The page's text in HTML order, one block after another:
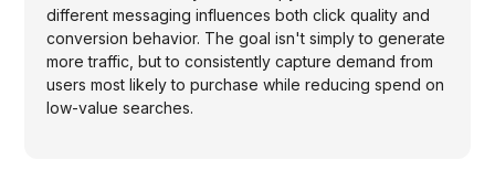
different messaging influences both click quality and
conversion behavior. The goal isn't simply to generate
more traffic, but to consistently capture demand from
users most likely to purchase while reducing spend on
low-value searches.